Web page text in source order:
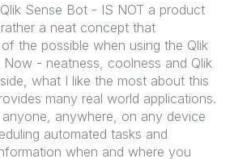
Sense Bot - IS NOT a product
a neat concept that
the possible when using the Qlik
Now - neatness, coolness and Qlik
what I like the most about this
many real world applications.
anywhere, on any device
automated tasks and
when and where you